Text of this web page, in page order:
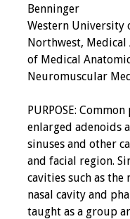
Benninger
Western University
Northwest, Medical
of Medical
Neuromuscular
PURPOSE:
enlarged adenoids
sinuses and other
and facial region.
cavities such as
nasal cavity and
taught as a group